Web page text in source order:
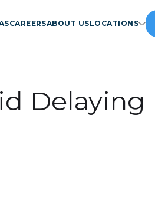
CAREERSABOUT USLOCATIONS
Delaying